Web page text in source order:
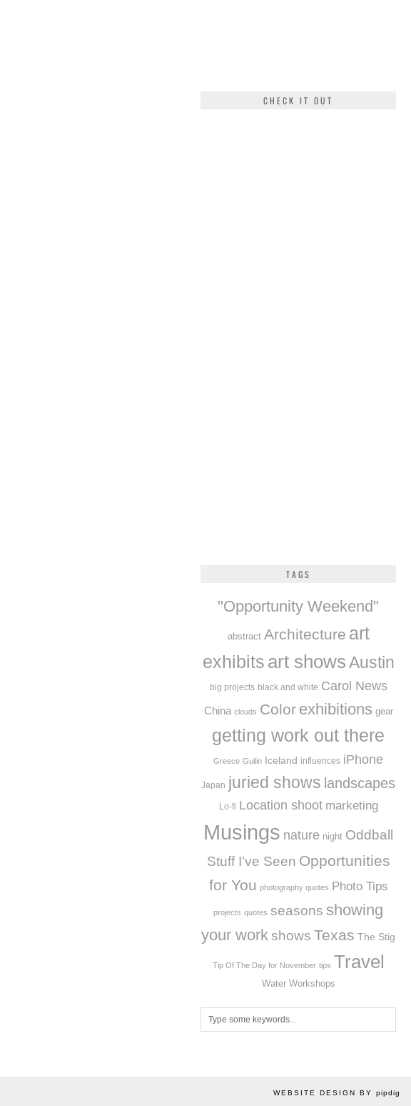
CHECK IT OUT
TAGS
"Opportunity Weekend"
abstract Architecture art
exhibits art showsAustin
big projects black and white Carol News
China clouds Color exhibitions gear
getting work out there
Greece Guilin Iceland influences iPhone
Japan juried shows landscapes
Lo-fi Location shoot marketing
Musings nature night Oddball
Stuff I've Seen Opportunities
for You photography quotes Photo Tips
projects quotes seasons showing
your work shows Texas The Stig
Tip Of The Day for November tips Travel
Water Workshops
WEBSITE DESIGN BY pipdig